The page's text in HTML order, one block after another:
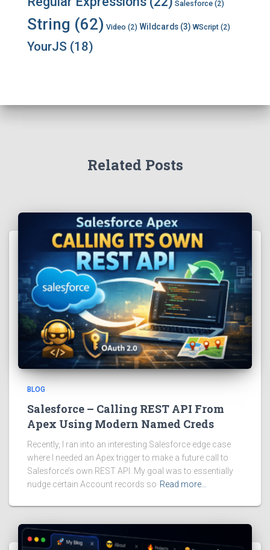
Salesforce (2)
String (62) Video (2) Wildcards (3) WScript (2)
YourJS (18)
Related Posts
BLOG
Salesforce – Calling REST API From
Apex Using Modern Named Creds
Recently, I ran into an interesting Salesforce edge case
where I needed an Apex trigger to make a future call to
Salesforce’s own REST API. My goal was to essentially
nudge certain Account records so Read more…